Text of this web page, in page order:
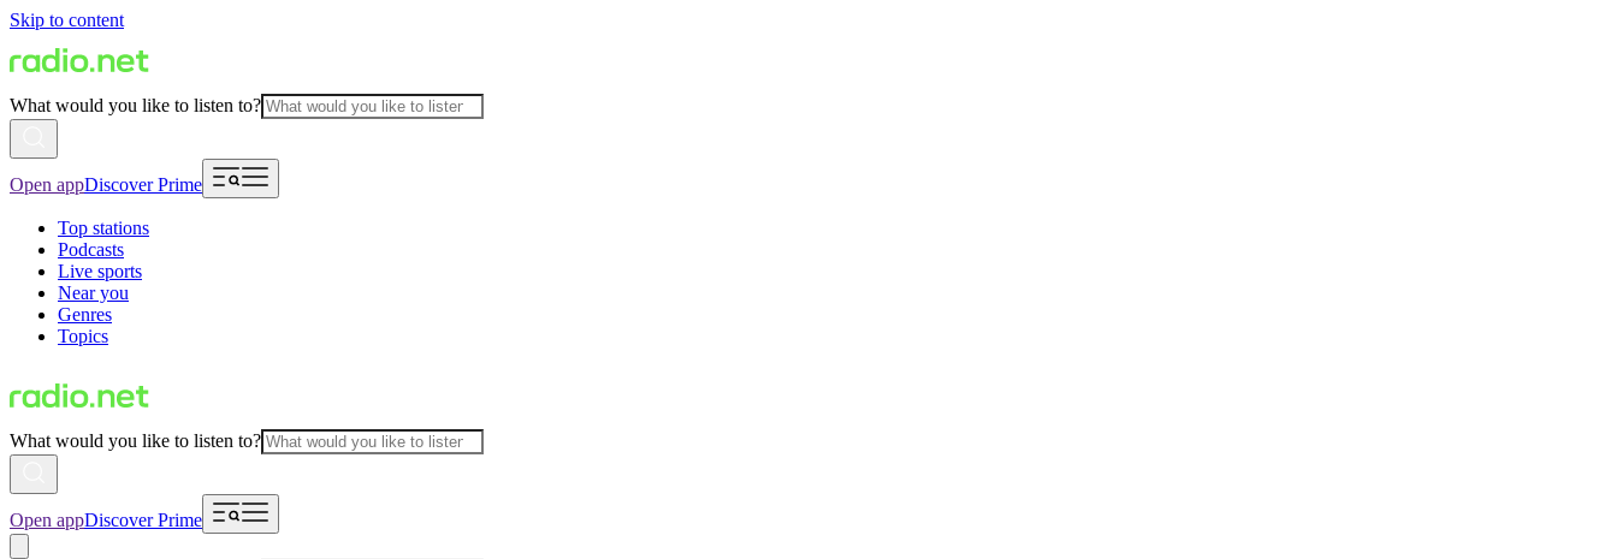
Skip to content
What would you like to listen to?
Open appDiscover Prime
Top stations
Podcasts
Live sports
Near you
Genres
Topics
What would you like to listen to?
Open appDiscover Prime